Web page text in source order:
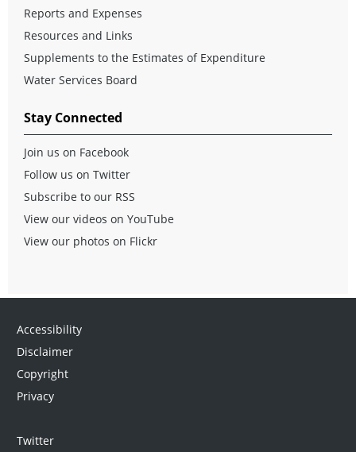
Reports and Expenses
Resources and Links
Supplements to the Estimates of Expenditure
Water Services Board
Stay Connected
Join us on Facebook
Follow us on Twitter
Subscribe to our RSS
View our videos on YouTube
View our photos on Flickr
Accessibility
Disclaimer
Copyright
Privacy
Twitter